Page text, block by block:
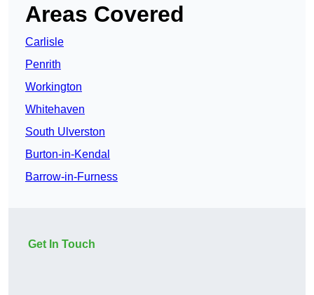
Areas Covered
Carlisle
Penrith
Workington
Whitehaven
South Ulverston
Burton-in-Kendal
Barrow-in-Furness
Get In Touch